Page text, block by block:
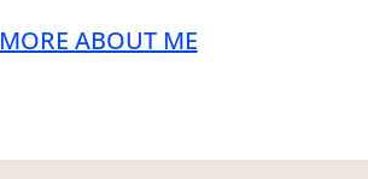
MORE ABOUT ME